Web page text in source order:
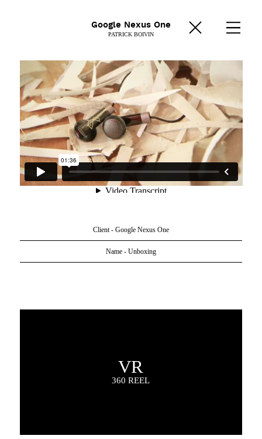
Google Nexus One
PATRICK BOIVIN
Client - Google Nexus One
Name - Unboxing
VR
360 REEL